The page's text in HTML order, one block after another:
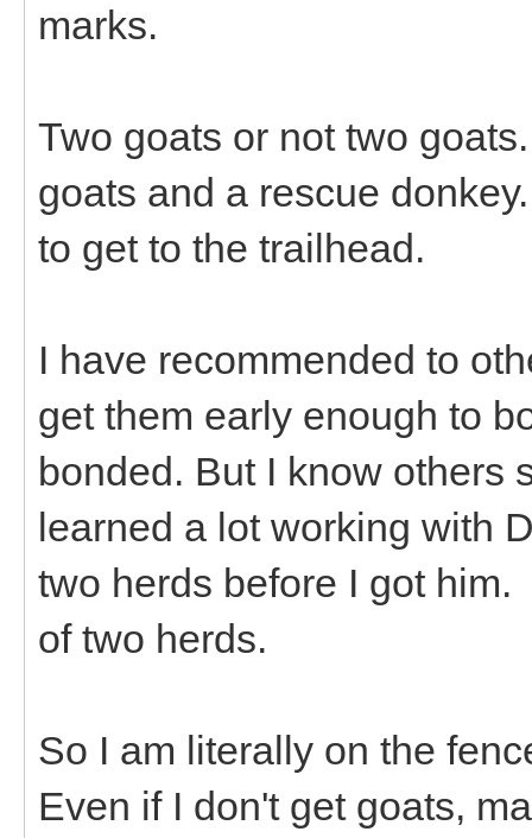
marks.
Two goats or not two
goats and a rescue
to get to the trailhead.
I have recommended to
get them early enough to
bonded. But I know others
learned a lot working with
two herds before I got
of two herds.
So I am literally on the
Even if I don't get goats,